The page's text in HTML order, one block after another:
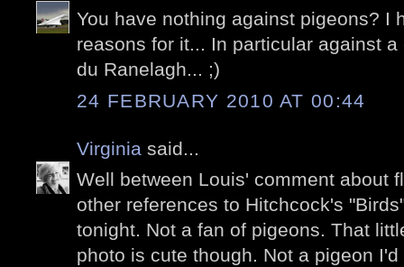
You have nothing against pigeons? I
reasons for it... In particular against
du Ranelagh... ;)
24 FEBRUARY 2010 AT 00:44
Virginia said...
Well between Louis' comment about
other references to Hitchcock's
tonight. Not a fan of pigeons. That
photo is cute though. Not a pigeon I'd